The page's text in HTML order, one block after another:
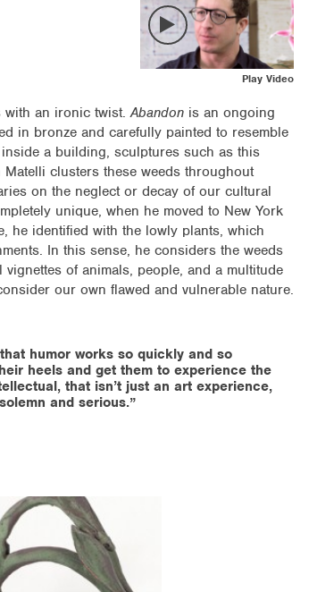
Play Video
with an ironic twist.Abandon is an ongoing
in bronze and carefully painted to resemble
a building, sculptures such as this
clusters these weeds throughout
on the neglect or decay of our cultural
unique, when he moved to New York
he identified with the lowly plants, which
In this sense, he considers the weeds
of animals, people, and a multitude
our own flawed and vulnerable nature.
humor works so quickly and so
heels and get them to experience the
that isn’t just an art experience,
and serious.”